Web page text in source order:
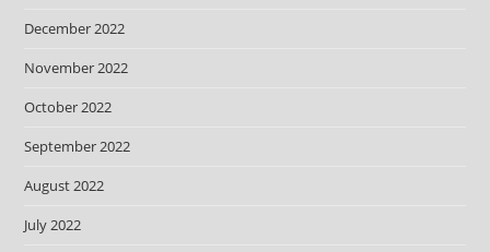
December 2022
November 2022
October 2022
September 2022
August 2022
July 2022